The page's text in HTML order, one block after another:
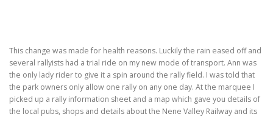
This change was made for health reasons. Luckily the rain eased off and
several rallyists had a trial ride on my new mode of transport. Ann was
the only lady rider to give it a spin around the rally field. I was told that
the park owners only allow one rally on any one day. At the marquee I
picked up a rally information sheet and a map which gave you details of
the local pubs, shops and details about the Nene Valley Railway and its